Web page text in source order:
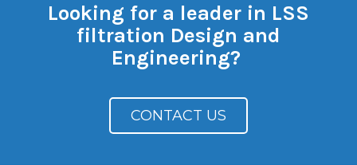
Looking for a leader in LSS
filtration Design and
Engineering?
CONTACT US